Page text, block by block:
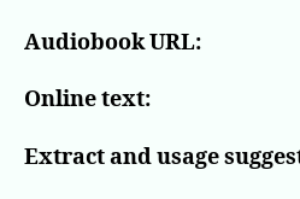
Audiobook URL:
Online text:
Extract and usage